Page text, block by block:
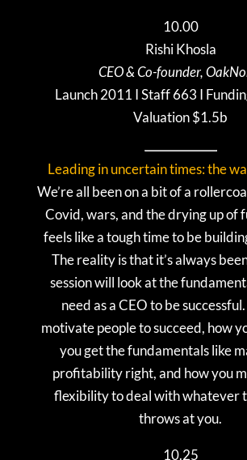
10.00
Rishi Khosla
CEO & Co-founder,
Launch 2011 I Staff 663 I
Valuation $1.5b
Leading in uncertain times: the
We’re all been on a bit of a
Covid, wars, and the drying up of
feels like a tough time to be
The reality is that it’s always
session will look at the
need as a CEO to be
motivate people to succeed, how
you get the fundamentals like
profitability right, and how you
flexibility to deal with whatever
throws at you.
10.25